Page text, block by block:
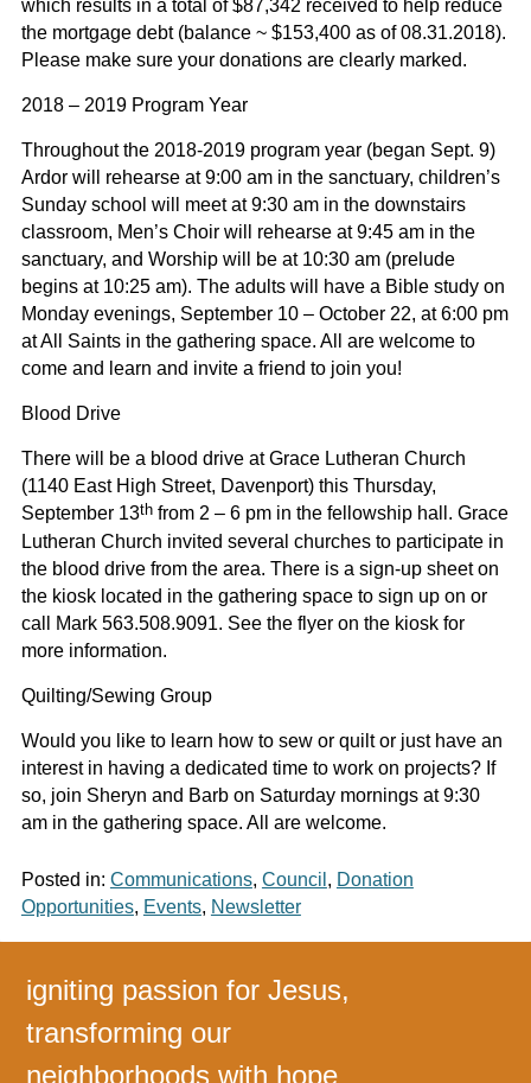
which results in a total of $87,342 received to help reduce
the mortgage debt (balance ~ $153,400 as of 08.31.2018).
Please make sure your donations are clearly marked.
2018 – 2019 Program Year
Throughout the 2018-2019 program year (began Sept. 9)
Ardor will rehearse at 9:00 am in the sanctuary, children’s
Sunday school will meet at 9:30 am in the downstairs
classroom, Men’s Choir will rehearse at 9:45 am in the
sanctuary, and Worship will be at 10:30 am (prelude
begins at 10:25 am). The adults will have a Bible study on
Monday evenings, September 10 – October 22, at 6:00 pm
at All Saints in the gathering space. All are welcome to
come and learn and invite a friend to join you!
Blood Drive
There will be a blood drive at Grace Lutheran Church
(1140 East High Street, Davenport) this Thursday,
September 13thfrom 2 – 6 pm in the fellowship hall. Grace
Lutheran Church invited several churches to participate in
the blood drive from the area. There is a sign-up sheet on
the kiosk located in the gathering space to sign up on or
call Mark 563.508.9091. See the flyer on the kiosk for
more information.
Quilting/Sewing Group
Would you like to learn how to sew or quilt or just have an
interest in having a dedicated time to work on projects? If
so, join Sheryn and Barb on Saturday mornings at 9:30
am in the gathering space. All are welcome.
Posted in: Communications, Council , Donation
Opportunities, Events, Newsletter
igniting passion for Jesus,
transforming our
neighborhoods with hope